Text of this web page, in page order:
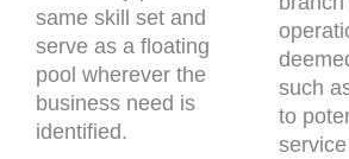
same skill set and
serve as a floating
pool wherever the
business need is
identified.
such
to